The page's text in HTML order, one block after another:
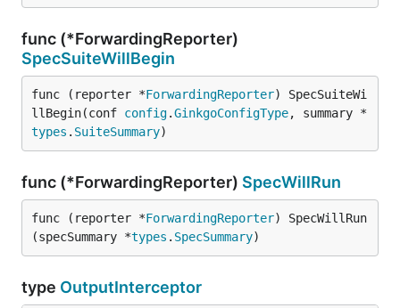
func (*ForwardingReporter)
SpecSuiteWillBegin
func (reporter *ForwardingReporter) SpecSuiteWi
llBegin(conf config.GinkgoConfigType, summary *
types . SuiteSummary)
func (*ForwardingReporter) SpecWillRun
func (reporter *ForwardingReporter) SpecWillRun
(specSummary *types . SpecSummary)
type OutputInterceptor